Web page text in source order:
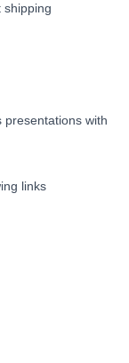
shipping
presentations with
links